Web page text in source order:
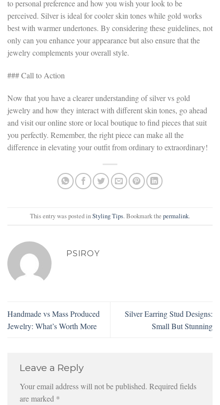
to personal preference and how you wish your look to be
perceived. Silver is ideal for cooler skin tones while gold works
best with warmer undertones. By considering these guidelines, not
only can you enhance your appearance but also ensure that the
jewelry complements your overall style.
### Call to Action
Now that you have a clearer understanding of silver vs gold
jewelry and how they interact with different skin tones, go ahead
and visit our online store or local boutique to find pieces that suit
you perfectly. Remember, the right piece can make all the
difference in elevating your outfit from ordinary to extraordinary!
This entry was posted inStyling Tips. Bookmark the permalink.
PSIROY
Handmade vs Mass Produced
Jewelry: What’s Worth More
Silver Earring Stud Designs:
Small But Stunning
Leave a Reply
Your email address will not be published. Required fields
are marked *